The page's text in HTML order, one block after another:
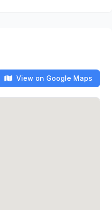
View on Google Maps